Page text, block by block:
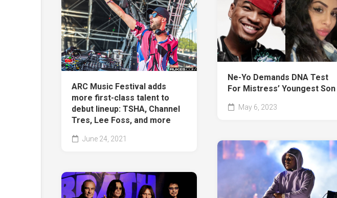
ARC Music Festival adds
more first-class talent to
debut lineup: TSHA, Channel
Tres, Lee Foss, and more
June 24, 2021
Ne-Yo Demands DNA Test
For Mistress’ Youngest Son
May 6, 2023